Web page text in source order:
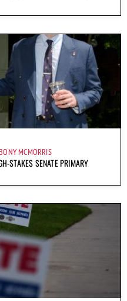
MCMORRIS
STAKES SENATE PRIMARY